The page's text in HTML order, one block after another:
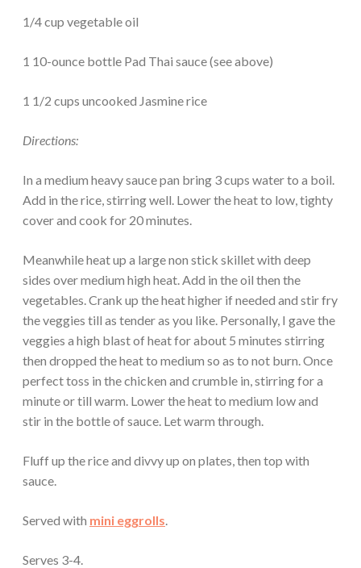
1/4 cup vegetable oil
1 10-ounce bottle Pad Thai sauce (see above)
1 1/2 cups uncooked Jasmine rice
Directions:
In a medium heavy sauce pan bring 3 cups water to a boil.
Add in the rice, stirring well. Lower the heat to low, tighty
cover and cook for 20 minutes.
Meanwhile heat up a large non stick skillet with deep
sides over medium high heat. Add in the oil then the
vegetables. Crank up the heat higher if needed and stir fry
the veggies till as tender as you like. Personally, I gave the
veggies a high blast of heat for about 5 minutes stirring
then dropped the heat to medium so as to not burn. Once
perfect toss in the chicken and crumble in, stirring for a
minute or till warm. Lower the heat to medium low and
stir in the bottle of sauce. Let warm through.
Fluff up the rice and divvy up on plates, then top with
sauce.
Served with mini eggrolls.
Serves 3-4.